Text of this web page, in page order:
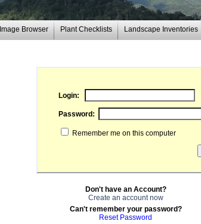
Image Browser Plant Checklists Landscape Inventories
Login:
Password:
Remember me on this computer
Don't have an Account?
Create an account now
Can't remember your password?
Reset Password